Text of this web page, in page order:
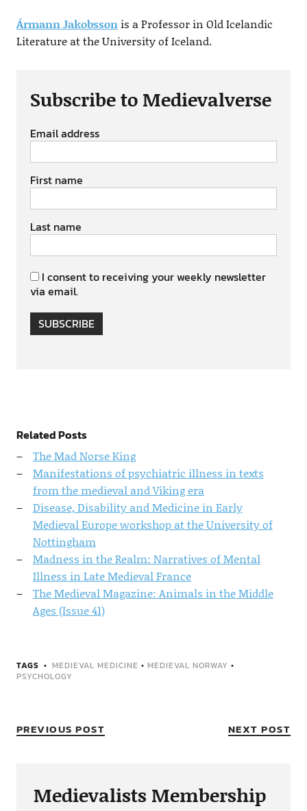
Ármann Jakobssonis a Professor in Old Icelandic
Literature at the University of Iceland.
Subscribe to Medievalverse
Email address
First name
Last name
I consent to receiving your weekly newsletter
via email.
SUBSCRIBE
Related Posts
The Mad Norse King
Manifestations of psychiatric illness in texts
from the medieval and Viking era
Disease, Disability and Medicine in Early
Medieval Europe workshop at the University of
Nottingham
Madness in the Realm: Narratives of Mental
Illness in Late Medieval France
The Medieval Magazine: Animals in the Middle
Ages (Issue 41)
TAGS MEDIEVAL MEDICINE • MEDIEVAL NORWAY •
PSYCHOLOGY
PREVIOUS POST NEXT POST
Medievalists Membership